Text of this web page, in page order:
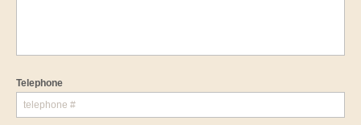
Telephone